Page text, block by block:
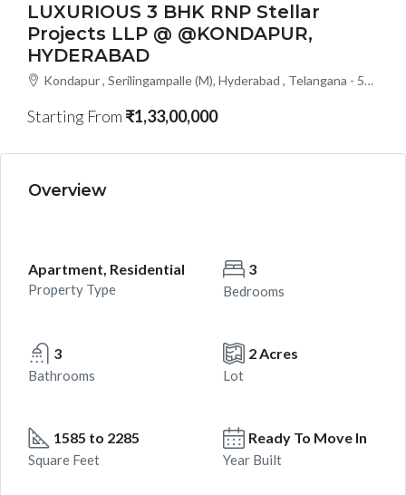
LUXURIOUS 3 BHK RNP Stellar
Projects LLP @ @KONDAPUR,
HYDERABAD
Kondapur , Serilingampalle (M), Hyderabad , Telangana - 500133, Hyderabad, India
Starting From ₹1,33,00,000
Overview
Apartment, Residential
Property Type
3
Bedrooms
3
Bathrooms
2 Acres
Lot
1585 to 2285
Square Feet
Ready To Move In
Year Built